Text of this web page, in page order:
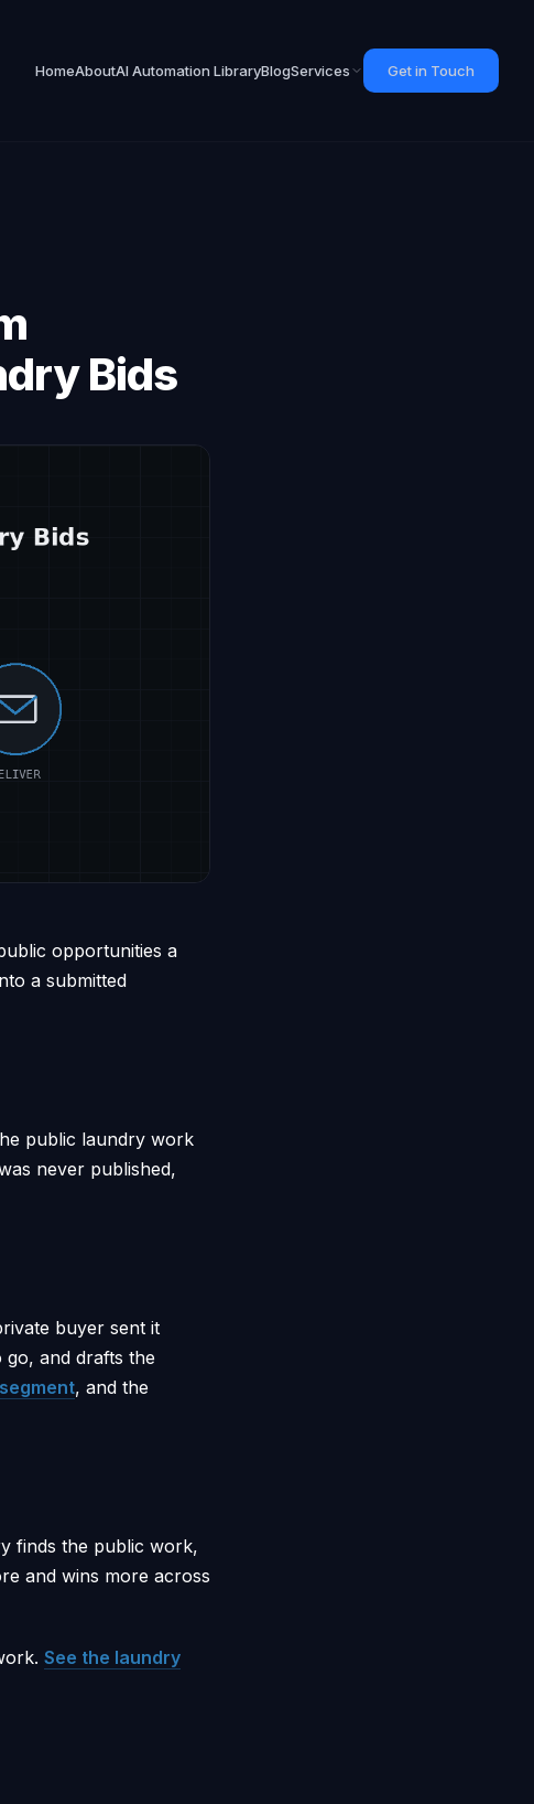
HomeAboutAI Automation LibraryBlogServices Get in Touch
Bids
opportunities a
a submitted
public laundry work
never published,
buyer sent it
and drafts the
, and the
finds the public work,
and wins more across
See the laundry